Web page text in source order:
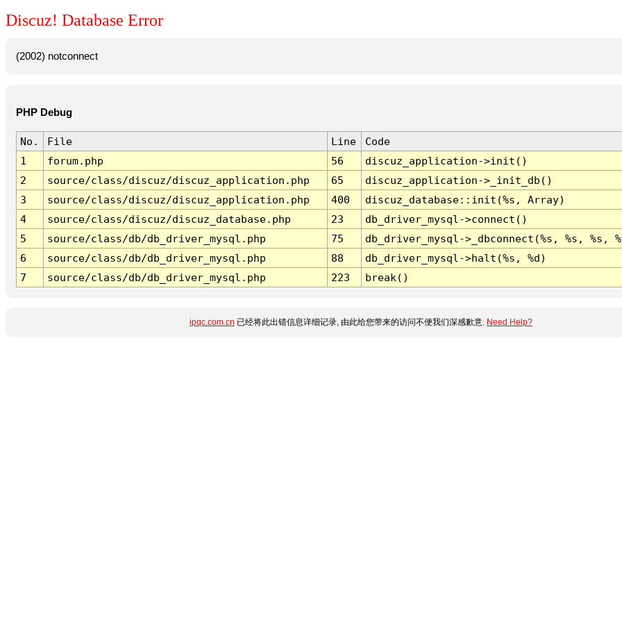
Discuz! Database Error
(2002) notconnect
PHP Debug
No. File Line
Code
1
forum.php 56
discuz_application->init()
2
source/class/discuz/discuz_application.php 65
discuz_application->_init_db()
3
source/class/discuz/discuz_application.php 400
discuz_database::init(%s, Array)
4
source/class/discuz/discuz_database.php 23
db_driver_mysql->connect()
5
source/class/db/db_driver_mysql.php 75
db_driver_mysql->_dbconnect(%s, %s, %s,
6
source/class/db/db_driver_mysql.php 88
db_driver_mysql->halt(%s, %d)
7
source/class/db/db_driver_mysql.php 223 break()
ipqc.com.cn 已经将此出错信息详细记录, 由此给您带来的访问不便我们深感歉意. Need Help?